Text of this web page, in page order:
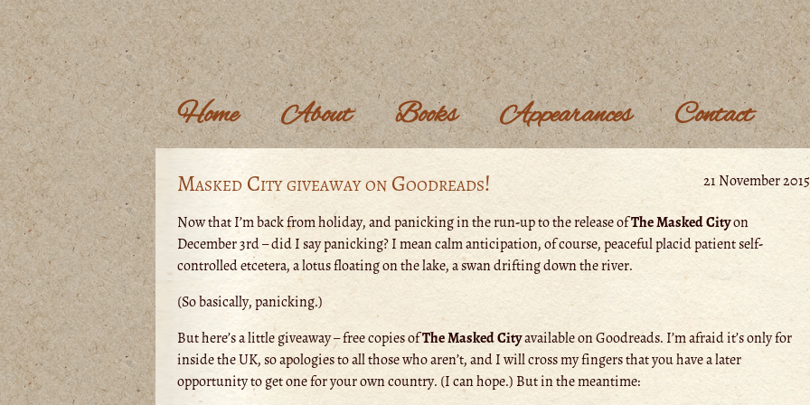
Home About Books Appearances Contact
Masked City giveaway on Goodreads! 21 November 2015
Now that I’m back from holiday, and panicking in the run-up to the release ofThe Masked Cityon
December 3rd – did I say panicking? I mean calm anticipation, of course, peaceful placid patient self-
controlled etcetera, a lotus floating on the lake, a swan drifting down the river.
(So basically, panicking.)
But here’s a little giveaway – free copies ofThe Masked Cityavailable on Goodreads. I’m afraid it’s only for
inside the UK, so apologies to all those who aren’t, and I will cross my fingers that you have a later
opportunity to get one for your own country. (I can hope.) But in the meantime: